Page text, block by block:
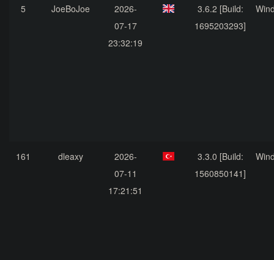
5 JoeBoJoe
2026-
07-17
23:32:19
3.6.2 [Build:
1695203293]
161 dleaxy
2026-
07-11
17:21:51
3.3.0 [Build:
1560850141]